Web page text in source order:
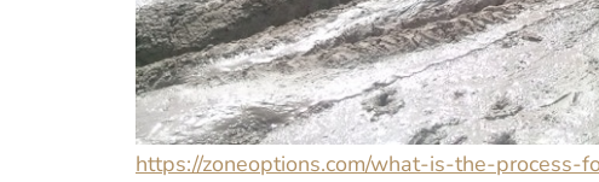
https://zoneoptions.com/what-is-the-